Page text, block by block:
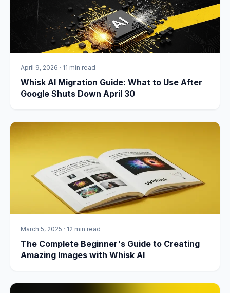
April 9, 2026 · 11 min read
Whisk AI Migration Guide: What to Use After
Google Shuts Down April 30
March 5, 2025 · 12 min read
The Complete Beginner's Guide to Creating
Amazing Images with Whisk AI